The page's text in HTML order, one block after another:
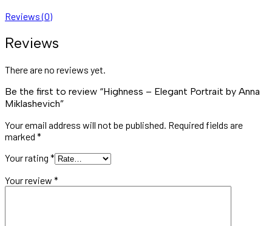
Reviews (0)
Reviews
There are no reviews yet.
Be the first to review “Highness – Elegant Portrait by Anna
Miklashevich”
Your email address will not be published. Required fields are
marked *
Your rating *
Your review *